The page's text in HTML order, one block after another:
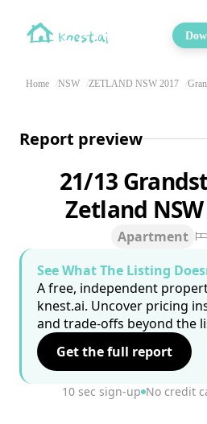
Home NSW ZETLAND NSW 2017
Report preview
21/13
Zetland
Apartment
See What The Listing
A free, independent
knest.ai. Uncover pricing
and trade-offs beyond the
Get the full report
10 sec sign-up No credit